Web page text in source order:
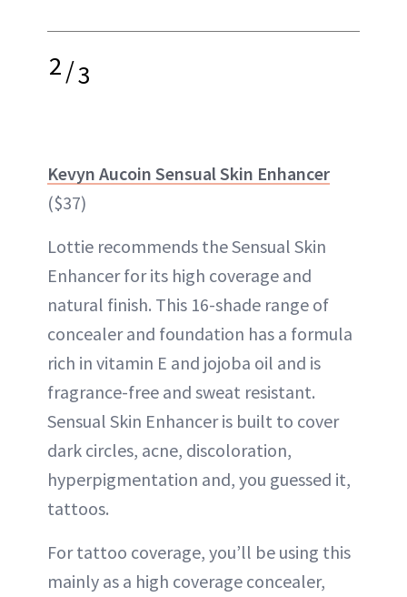
2/3
Kevyn Aucoin Sensual Skin Enhancer
($37)
Lottie recommends the Sensual Skin
Enhancer for its high coverage and
natural finish. This 16-shade range of
concealer and foundation has a formula
rich in vitamin E and jojoba oil and is
fragrance-free and sweat resistant.
Sensual Skin Enhancer is built to cover
dark circles, acne, discoloration,
hyperpigmentation and, you guessed it,
tattoos.
For tattoo coverage, you’ll be using this
mainly as a high coverage concealer,